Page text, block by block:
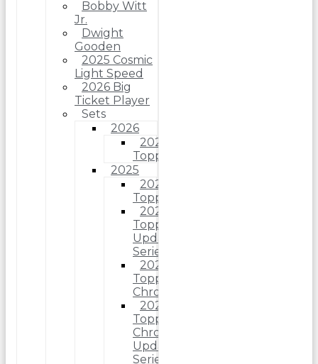
Bobby Witt
Jr.
Dwight
Gooden
2025 Cosmic
Light Speed
2026 Big
Ticket Player
Sets
2026
2026
Topps
2025
2025
Topps
2025
Topps
Update
Series
2025
Topps
Chrome
2025
Topps
Chrome
Update
Series